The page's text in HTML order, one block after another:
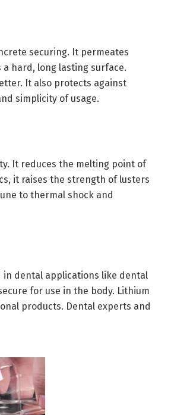
securing. It permeates
hard, long lasting surface.
It also protects against
simplicity of usage.
It reduces the melting point of
it raises the strength of lusters
to thermal shock and
in dental applications like dental
for use in the body. Lithium
products. Dental experts and